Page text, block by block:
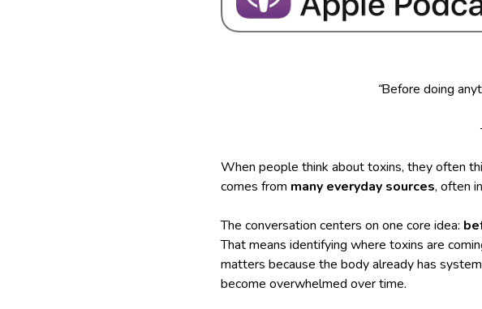
“Before doing
When people think about toxins, they often
comes from many everyday sources, often
The conversation centers on one core idea:
That means identifying where toxins are
matters because the body already has
become overwhelmed over time.